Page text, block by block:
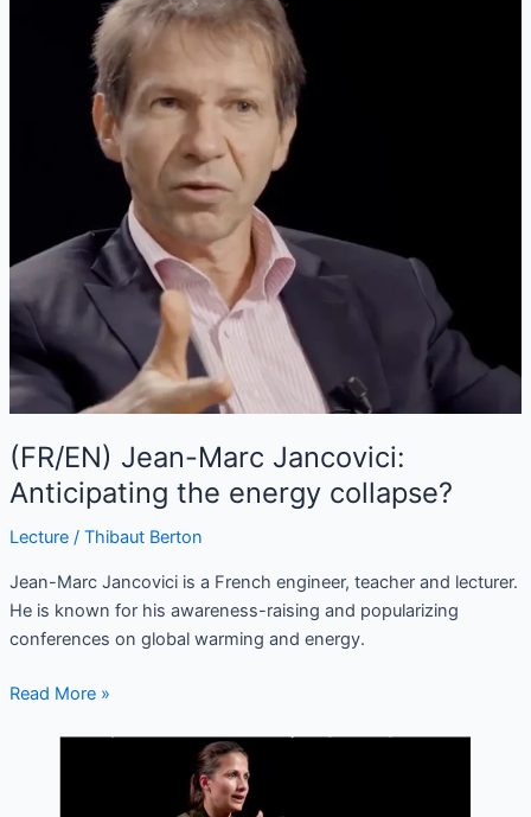
(FR/EN) Jean-Marc Jancovici:
Anticipating the energy collapse?
Lecture/ Thibaut Berton
Jean-Marc Jancovici is a French engineer, teacher and lecturer.
He is known for his awareness-raising and popularizing
conferences on global warming and energy.
Anticipating
Read More »
(FR/EN)